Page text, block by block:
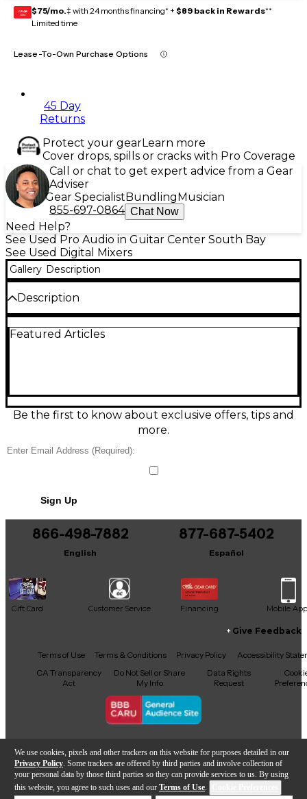
We use cookies, pixels and other trackers on this website for purposes detailed in our
Privacy Policy . Some trackers are offered by third parties and involve collection of
your personal data by those third parties so they can provide services to us. By using
this website, you agree to such uses and our Terms of Use.
GEAR
CARD $75/mo.‡ with 24 months financing* + $89 back in Rewards**
Limited time
Lease-To-Own Purchase Options
45 Day
Returns
Protect your gearLearn more
Cover drops, spills or cracks with Pro Coverage
Call or chat to get expert advice from a Gear
Adviser
Gear SpecialistBundlingMusician
855-697-0864 Chat Now
Need Help?
See Used Pro Audio in Guitar Center South Bay
See Used Digital Mixers
Gallery Description
Description
WHEELS
Featured Articles
Be the first to know about exclusive offers, tips and
more.
Sign Up
866-498-7882
English
877-687-5402
Español
Gift Card Customer Service Financing Mobile App
Facebook
X YouTubeInstagram
TikTokThreads
Give Feedback
Terms of Use Terms & Conditions Privacy Policy
Accessibility
CA Transparency
Act
Do Not Sell or Share
My Info
Data Rights
Request
Copyright © Guitar Center Inc.